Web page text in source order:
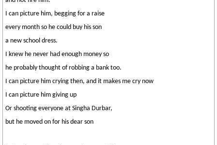
I can picture him, begging for a raise
every month so he could buy his son
a new school dress.
I knew he never had enough money so
he probably thought of robbing a bank too.
I can picture him crying then, and it makes me cry now
I can picture him giving up
Or shooting everyone at Singha Durbar,
but he moved on for his dear son